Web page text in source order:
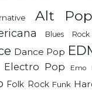
Alt Pop
Blues Rock
Dance Pop
Electro Pop Emo
Folk Rock Funk